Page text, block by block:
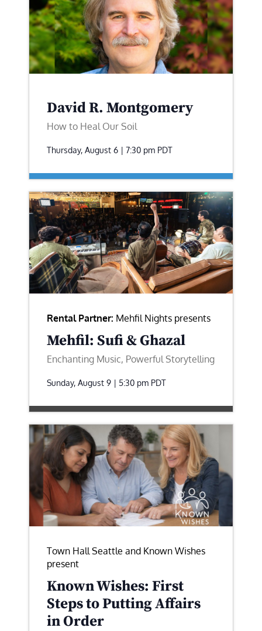
David R. Montgomery
How to Heal Our Soil
Thursday, August 6 | 7:30 pm PDT
Rental Partner: Mehfil Nights presents
Mehfil: Sufi & Ghazal
Enchanting Music, Powerful Storytelling
Sunday, August 9 | 5:30 pm PDT
Town Hall Seattle and Known Wishes
present
Known Wishes: First
Steps to Putting Affairs
in Order